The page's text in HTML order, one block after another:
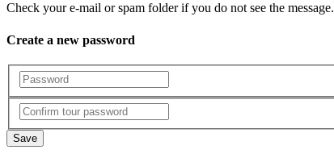
Check your e-mail or spam folder if you do not see the message.
Create a new password
Save